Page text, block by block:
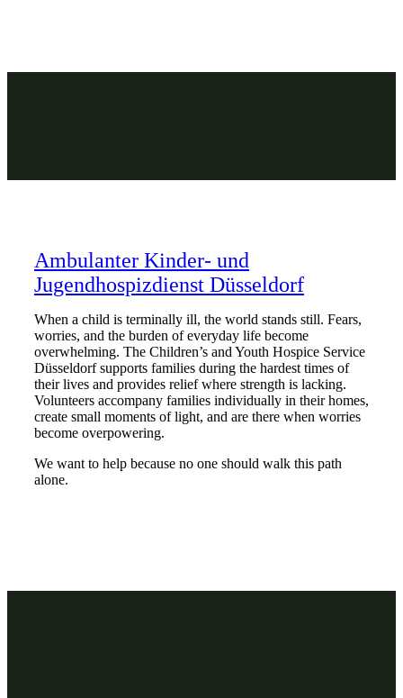
Ambulanter Kinder- und
Jugendhospizdienst Düsseldorf
When a child is terminally ill, the world stands still. Fears,
worries, and the burden of everyday life become
overwhelming. The Children’s and Youth Hospice Service
Düsseldorf supports families during the hardest times of
their lives and provides relief where strength is lacking.
Volunteers accompany families individually in their homes,
create small moments of light, and are there when worries
become overpowering.
We want to help because no one should walk this path
alone.